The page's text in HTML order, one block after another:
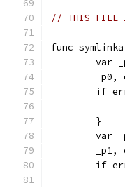
// THIS FILE IS
func
var
_p0,
if
	}
var
_p1,
if